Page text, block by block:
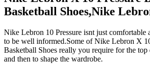
Basketball Shoes,Nike
Nike Lebron 10 Pressure isnt just comfortable
to be well informed.Some of Nike Lebron X
Basketball Shoes really you require for the
and then to shape the wardrobe.